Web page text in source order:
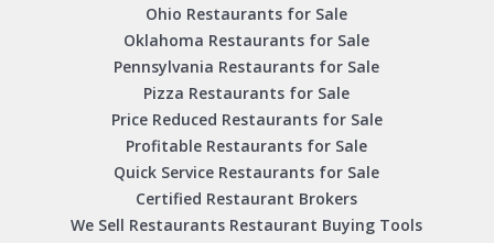
Ohio Restaurants for Sale
Oklahoma Restaurants for Sale
Pennsylvania Restaurants for Sale
Pizza Restaurants for Sale
Price Reduced Restaurants for Sale
Profitable Restaurants for Sale
Quick Service Restaurants for Sale
Certified Restaurant Brokers
We Sell Restaurants Restaurant Buying Tools